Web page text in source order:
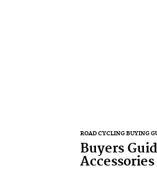
ROAD CYCLING BUYING
Buyers
Accessories